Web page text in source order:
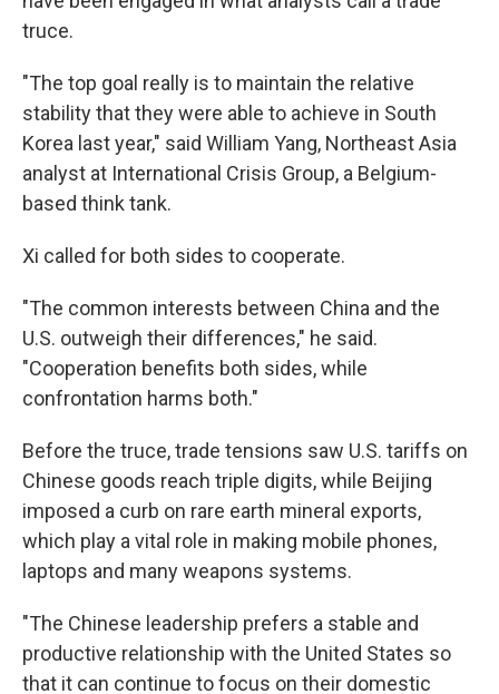
truce.
"The top goal really is to maintain the relative
stability that they were able to achieve in South
Korea last year," said William Yang, Northeast Asia
analyst at International Crisis Group, a Belgium-
based think tank.
Xi called for both sides to cooperate.
"The common interests between China and the
U.S. outweigh their differences," he said.
"Cooperation benefits both sides, while
confrontation harms both."
Before the truce, trade tensions saw U.S. tariffs on
Chinese goods reach triple digits, while Beijing
imposed a curb on rare earth mineral exports,
which play a vital role in making mobile phones,
laptops and many weapons systems.
"The Chinese leadership prefers a stable and
productive relationship with the United States so
that it can continue to focus on their domestic